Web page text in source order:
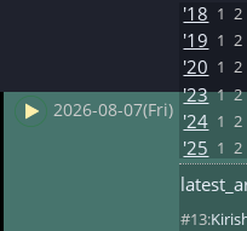
2026-08-07(Fri)
'18 1 2
'19 1 2
'20 1 2
'23 1 2
'24 1 2
'25 1 2
#13: